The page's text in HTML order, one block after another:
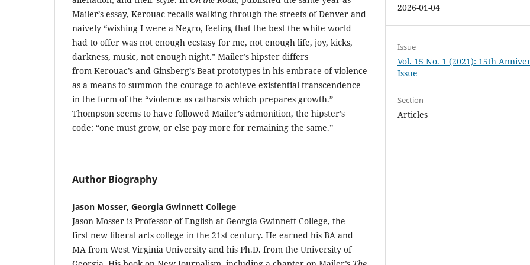
Mailer’s essay, Kerouac recalls walking through the streets of Denver and
naively “wishing I were a Negro, feeling that the best the white world
had to offer was not enough ecstasy for me, not enough life, joy, kicks,
darkness, music, not enough night.” Mailer’s hipster differs
from Kerouac’s and Ginsberg’s Beat prototypes in his embrace of violence
as a means to summon the courage to achieve existential transcendence
in the form of the “violence as catharsis which prepares growth.”
Thompson seems to have followed Mailer’s admonition, the hipster’s
code: “one must grow, or else pay more for remaining the same.”
Author Biography
Jason Mosser, Georgia Gwinnett College
Jason Mosser is Professor of English at Georgia Gwinnett College, the
first new liberal arts college in the 21st century. He earned his BA and
MA from West Virginia University and his Ph.D. from the University of
2026-01-04
Issue
Vol. 15 No. 1 (2021): 15th
Issue
Section
Articles